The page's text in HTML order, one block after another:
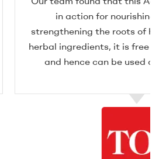
the scalp and
of hair. Formulated from
it is free from any side effects
used on all kinds of hair.